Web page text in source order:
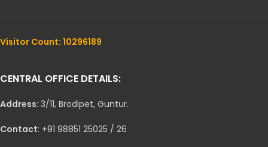
Visitor Count: 10296189
CENTRAL OFFICE DETAILS:
Address: 3/11, Brodipet, Guntur.
Contact: +91 98851 25025 / 26